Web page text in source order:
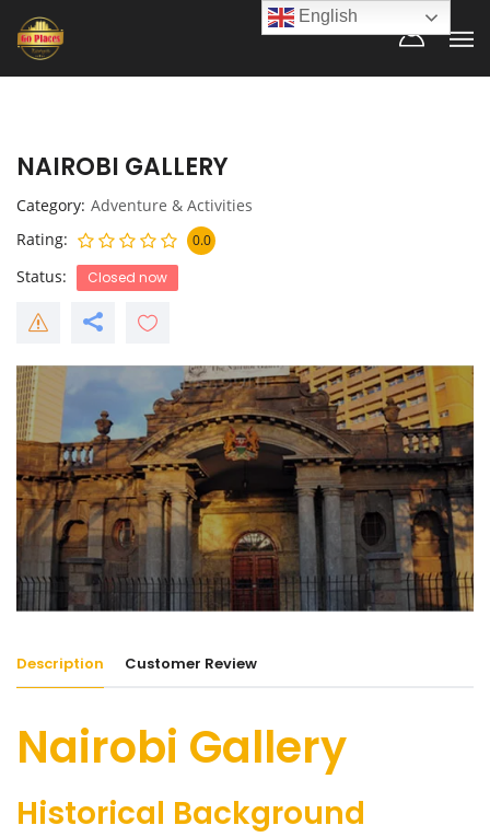
NAIROBI GALLERY
Category Adventure & Activities
Rating
0.0
Status Closed now
Description Customer Review
Nairobi Gallery
Historical Background
English